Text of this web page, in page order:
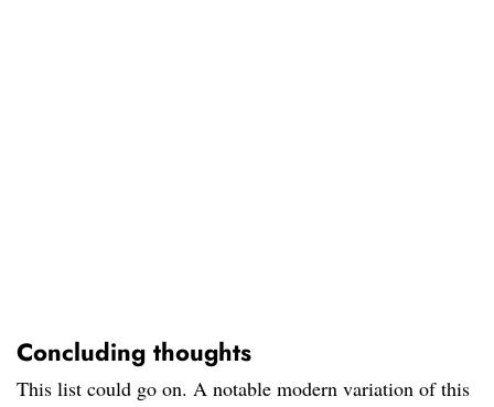
Concluding thoughts
This list could go on. A notable modern variation of this